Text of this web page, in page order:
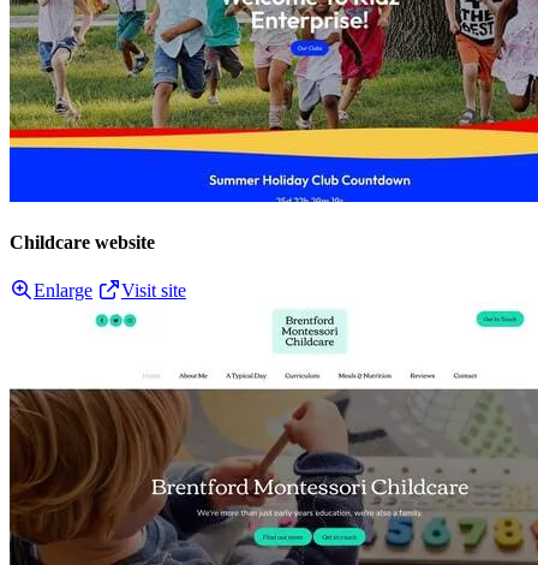
Childcare website
Enlarge Visit site